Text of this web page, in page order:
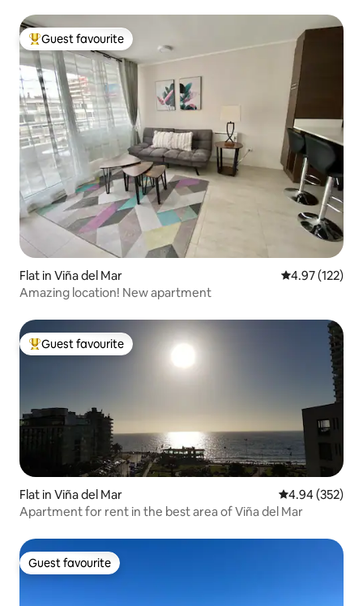
Top guest favourite
Guest favourite
Flat in Viña del Mar 4.97 out of 5
4.97 (122)
Amazing location! New apartment
Top guest favourite
Guest favourite
Flat in Viña del Mar 4.94 out of 5
4.94 (352)
Apartment for rent in the best area of Viña del Mar
Guest favourite
Guest favourite